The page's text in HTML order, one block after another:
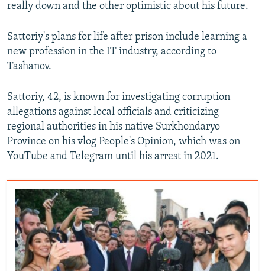
really down and the other optimistic about his future.
Sattoriy's plans for life after prison include learning a
new profession in the IT industry, according to
Tashanov.
Sattoriy, 42, is known for investigating corruption
allegations against local officials and criticizing
regional authorities in his native Surkhondaryo
Province on his vlog People's Opinion, which was on
YouTube and Telegram until his arrest in 2021.